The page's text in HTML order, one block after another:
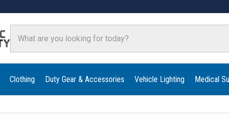
Clothing Duty Gear & Accessories Vehicle Lighting Medical